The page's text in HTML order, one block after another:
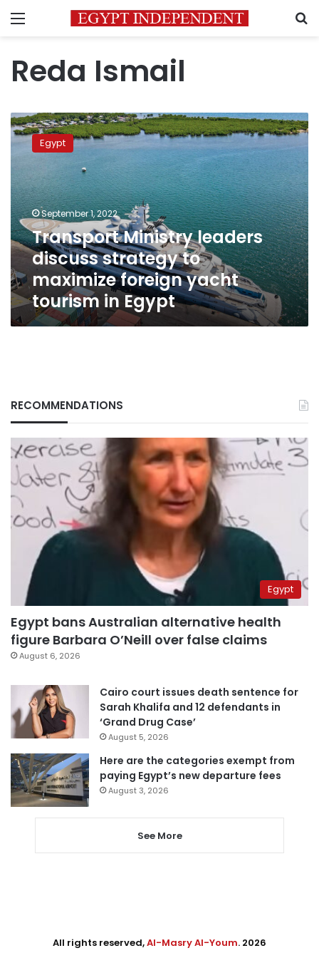
Menu
Reda Ismail
Transport
Ministry
leaders
discuss
strategy
to
maximize
foreign
yacht
tourism
in
Egypt
Egypt
September 1, 2022
Transport Ministry leaders
discuss strategy to
maximize foreign yacht
tourism in Egypt
RECOMMENDATIONS
Egypt
Egypt bans Australian alternative health
figure Barbara O’Neill over false claims
August 6, 2026
Cairo court issues death sentence for
Sarah Khalifa and 12 defendants in
‘Grand Drug Case’
August 5, 2026
Here are the categories exempt from
paying Egypt’s new departure fees
August 3, 2026
See More
All rights reserved,Al-Masry Al-Youm. 2026